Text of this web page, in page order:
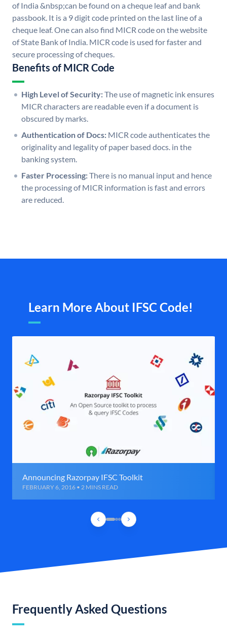
of India &nbsp;can be found on a cheque leaf and bank
passbook. It is a 9 digit code printed on the last line of a
cheque leaf. One can also find MICR code on the website
of State Bank of India. MICR code is used for faster and
secure processing of cheques.
Benefits of MICR Code
High Level of Security:The use of magnetic ink ensures
MICR characters are readable even if a document is
obscured by marks.
Authentication of Docs: MICR code authenticates the
originality and legality of paper based docs. in the
banking system.
Faster Processing:There is no manual input and hence
the processing of MICR information is fast and errors
are reduced.
Learn More About IFSC Code!
Announcing Razorpay IFSC Toolkit
FEBRUARY 6, 2016 • 2 MINS READ
Frequently Asked Questions